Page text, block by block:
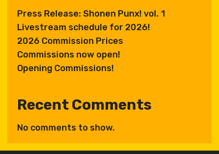
Press Release: Shonen Punx! vol. 1
Livestream schedule for 2026!
2026 Commission Prices
Commissions now open!
Opening Commissions!
Recent Comments
No comments to show.